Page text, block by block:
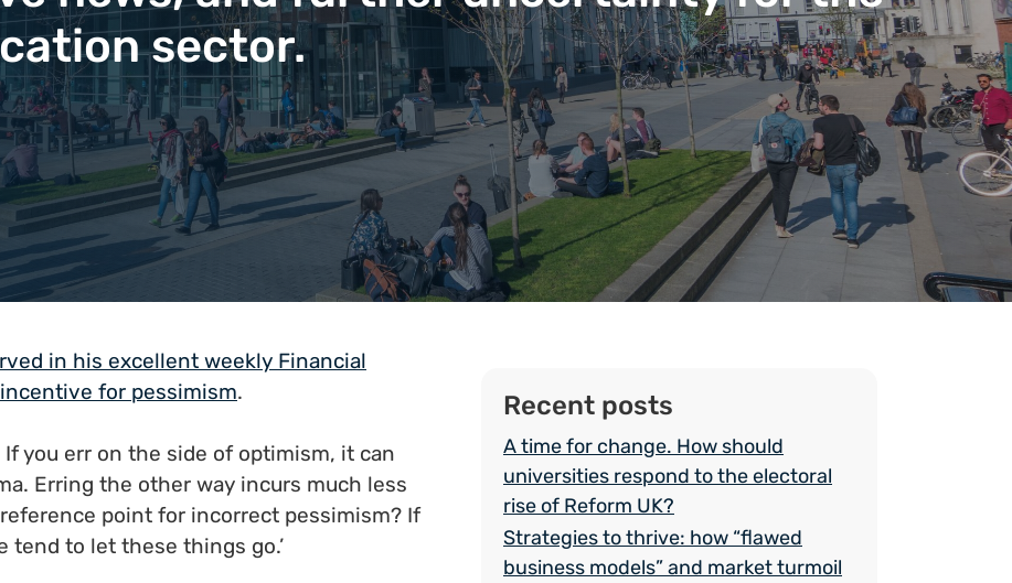
sector.
in his excellent weekly Financial
for pessimism.
you err on the side of optimism, it can
Erring the other way incurs much less
point for incorrect pessimism? If
tend to let these things go.’
Recent posts
A time for change. How should
universities respond to the electoral
rise of Reform UK?
Strategies to thrive: how “flawed
business models” and market turmoil